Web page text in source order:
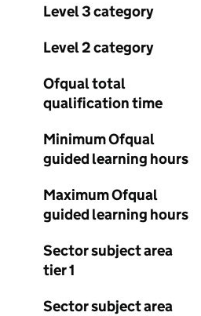
Level 3 category
Level 2 category
Ofqual total
qualification time
Minimum Ofqual
guided learning hours
Maximum Ofqual
guided learning hours
Sector subject area
tier 1
Sector subject area